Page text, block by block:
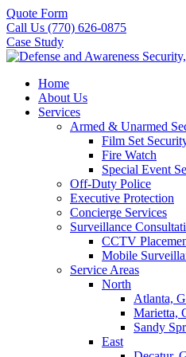
Quote Form
Call Us (770) 626-0875
Case Study
Home
About Us
Services
Armed & Unarmed
Film Set
Fire Watch
Special Event
Off-Duty Police
Executive Protection
Concierge Services
Surveillance
CCTV
Mobile
Service Areas
North
Atlanta,
Marietta,
Sandy
East